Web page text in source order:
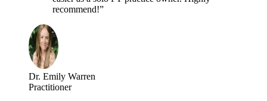
recommend!”
Dr. Emily Warren
Practitioner